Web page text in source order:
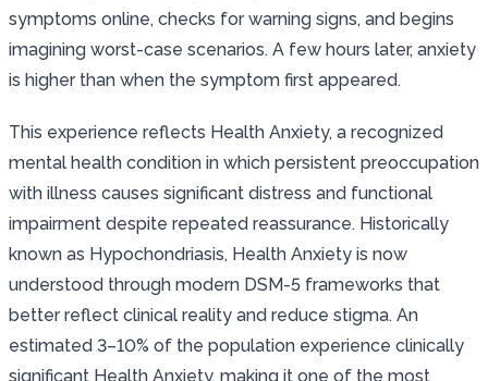
symptoms online, checks for warning signs, and begins
imagining worst-case scenarios. A few hours later, anxiety
is higher than when the symptom first appeared.
This experience reflects Health Anxiety, a recognized
mental health condition in which persistent preoccupation
with illness causes significant distress and functional
impairment despite repeated reassurance. Historically
known as Hypochondriasis, Health Anxiety is now
understood through modern DSM-5 frameworks that
better reflect clinical reality and reduce stigma. An
estimated 3–10% of the population experience clinically
significant Health Anxiety, making it one of the most